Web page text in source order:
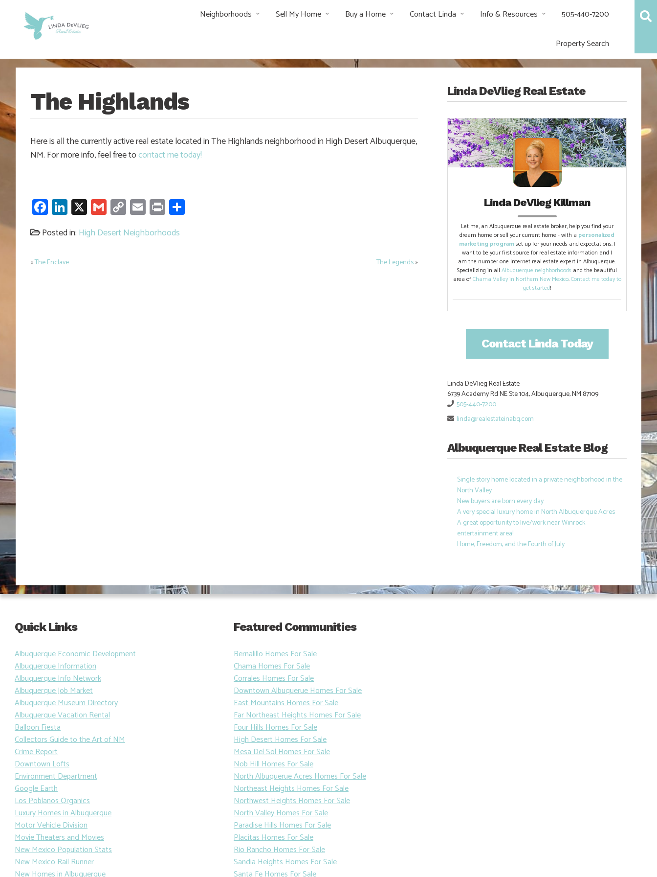
Neighborhoods Sell My Home Buy a Home Contact Linda Info & Resources 505-440-7200
Property Search
The Highlands
Here is all the currently active real estate located in The Highlands neighborhood in High Desert Albuquerque,
NM. For more info, feel free tocontact me today!
Facebook
LinkedIn
X GmailCopy
Link
Email
Print
Posted in: High Desert Neighborhoods
Post
«The Enclave The Legends»
Linda DeVlieg Real Estate
Linda DeVlieg Killman
Let me, an Albuquerque real estate broker, help you find your
dream home or sell your current home - with a personalized
marketing programset up for your needs and expectations. I
want to be your first source for real estate information and I
am the number one Internet real estate expert in Albuquerque.
Specializing in allAlbuquerque neighborhoods and the beautiful
area ofChama Valley in Northern New Mexico.Contact me today to
get started!
Contact Linda Today
Linda DeVlieg Real Estate
6739 Academy Rd NE Ste 104, Albuquerque, NM 87109
505-440-7200
linda@realestateinabq.com
Albuquerque Real Estate Blog
Single story home located in a private neighborhood in the
North Valley
New buyers are born every day
A very special luxury home in North Albuquerque Acres
A great opportunity to live/work near Winrock
entertainment area!
Home, Freedom, and the Fourth of July
Quick Links
Albuquerque Economic Development
Albuquerque Information
Albuquerque Info Network
Albuquerque Job Market
Albuquerque Museum Directory
Albuquerque Vacation Rental
Balloon Fiesta
Collectors Guide to the Art of NM
Crime Report
Downtown Lofts
Environment Department
Google Earth
Los Poblanos Organics
Luxury Homes in Albuquerque
Motor Vehicle Division
Movie Theaters and Movies
New Mexico Population Stats
New Mexico Rail Runner
Featured Communities
Bernalillo Homes For Sale
Chama Homes For Sale
Corrales Homes For Sale
Downtown Albuquerue Homes For Sale
East Mountains Homes For Sale
Far Northeast Heights Homes For Sale
Four Hills Homes For Sale
High Desert Homes For Sale
Mesa Del Sol Homes For Sale
Nob Hill Homes For Sale
North Albuquerue Acres Homes For Sale
Northeast Heights Homes For Sale
Northwest Heights Homes For Sale
North Valley Homes For Sale
Paradise Hills Homes For Sale
Placitas Homes For Sale
Rio Rancho Homes For Sale
Sandia Heights Homes For Sale